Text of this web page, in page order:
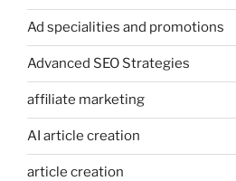
Ad specialities and promotions
Advanced SEO Strategies
affiliate marketing
AI article creation
article creation